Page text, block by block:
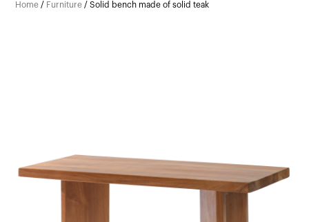
Home / Furniture / Solid bench made of solid teak